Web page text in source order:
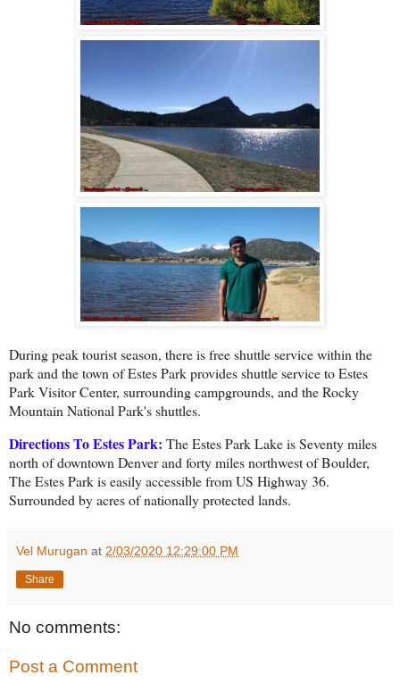
During peak tourist season, there is free shuttle service within the
park and the town of Estes Park provides shuttle service to Estes
Park Visitor Center, surrounding campgrounds, and the Rocky
Mountain National Park's shuttles.
Directions To Estes Park: The Estes Park Lake is Seventy miles
north of downtown Denver and forty miles northwest of Boulder,
The Estes Park is easily accessible from US Highway 36.
Surrounded by acres of nationally protected lands.
Vel Murugan at 2/03/2020 12:29:00 PM
Share
No comments:
Post a Comment